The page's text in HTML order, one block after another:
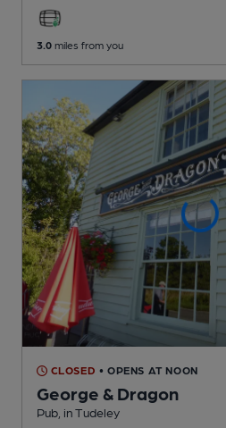
3.0 miles from you
CLOSED • OPENS AT NOON
George & Dragon
Pub , in Tudeley